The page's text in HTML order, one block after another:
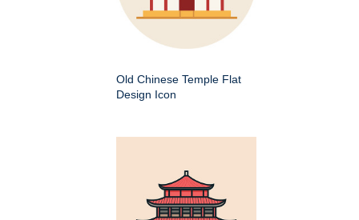
Old Chinese Temple Flat
Design Icon